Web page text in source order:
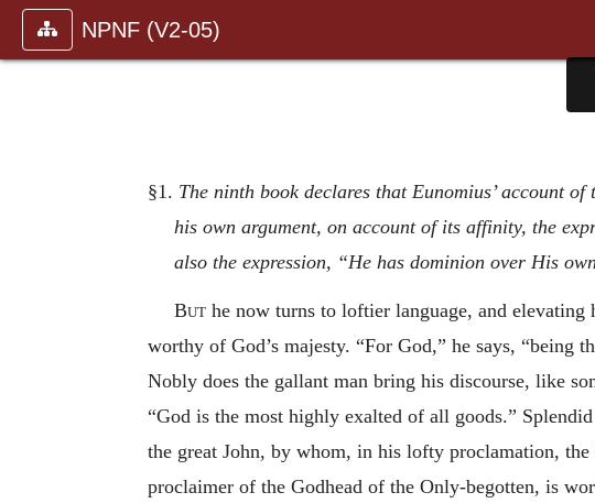
NPNF (V2-05)
§1. The ninth book declares that Eunomius’ account
his own argument, on account of its affinity, the
also the expression, “He has dominion over His
But he now turns to loftier language, and
worthy of God’s majesty. “For God,” he says,
Nobly does the gallant man bring his discourse, like
“God is the most highly exalted of all goods.”
the great John, by whom, in his lofty proclamation,
proclaimer of the Godhead of the Only-begotten, is